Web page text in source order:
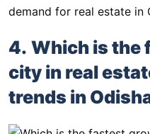
demand for real estate in
4. Which is the
city in real
trends in